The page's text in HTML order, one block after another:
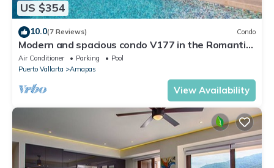
US $354
10.0(7 Reviews) Condo
Modern and spacious condo V177 in the Romantic
zone of Puerto Vallarta!
Air Conditioner Parking
Pool
Puerto Vallarta
Amapas
View Availability